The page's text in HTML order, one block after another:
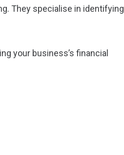
They specialise in identifying
your business’s financial